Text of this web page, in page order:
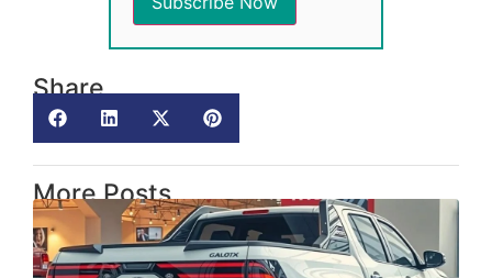
Share
More Posts